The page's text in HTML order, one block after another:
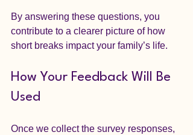
By answering these questions, you
contribute to a clearer picture of how
short breaks impact your family’s life.
How Your Feedback Will Be
Used
Once we collect the survey responses,